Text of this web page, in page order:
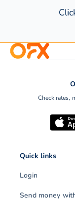
One of the
online
Check rates,
Quick links
Login
Send money